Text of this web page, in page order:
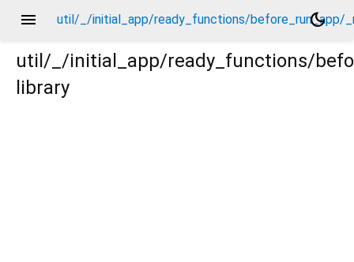
menu util/_/initial_app/ready_functions/before_run_app/
dark_mode
util/_/initial_app/ready_functions/
library